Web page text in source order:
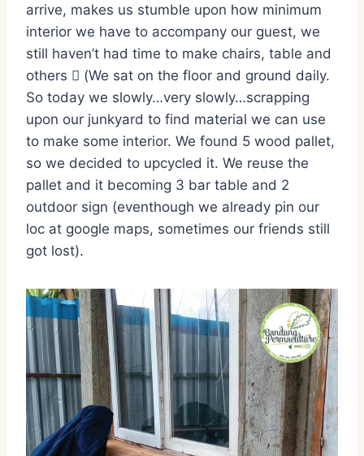
arrive, makes us stumble upon how minimum
interior we have to accompany our guest, we
still haven’t had time to make chairs, table and
others  (We sat on the floor and ground daily.
So today we slowly…very slowly…scrapping
upon our junkyard to find material we can use
to make some interior. We found 5 wood pallet,
so we decided to upcycled it. We reuse the
pallet and it becoming 3 bar table and 2
outdoor sign (eventhough we already pin our
loc at google maps, sometimes our friends still
got lost).